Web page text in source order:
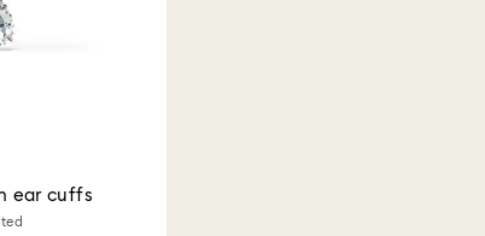
ear cuffs